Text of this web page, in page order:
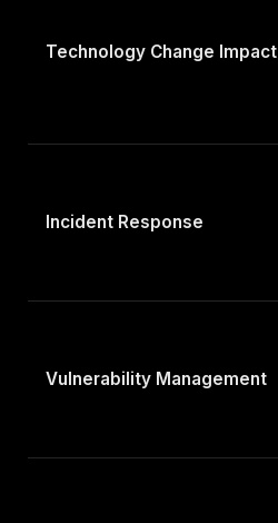
Technology Change Impact
Incident Response
Vulnerability Management